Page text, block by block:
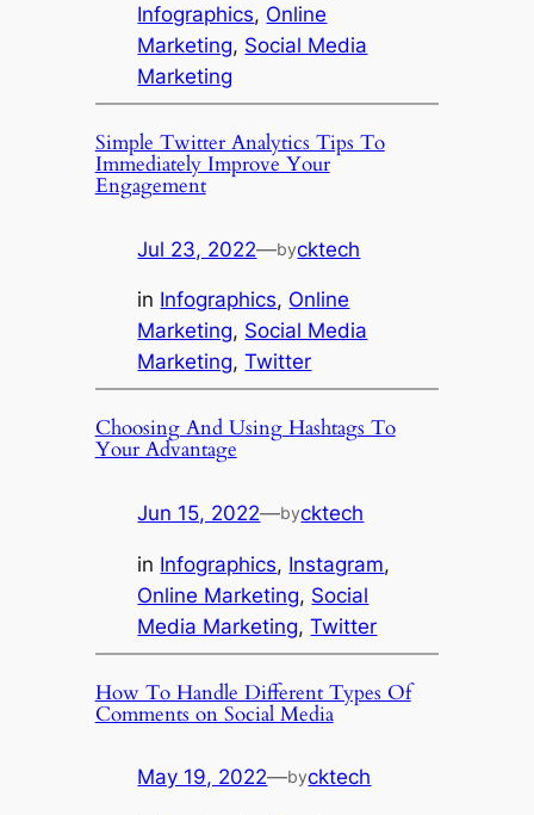
Infographics, Online
Marketing, Social Media
Marketing
Simple Twitter Analytics Tips To
Immediately Improve Your
Engagement
Jul 23, 2022—bycktech
in Infographics, Online
Marketing, Social Media
Marketing, Twitter
Choosing And Using Hashtags To
Your Advantage
Jun 15, 2022—bycktech
in Infographics, Instagram
Online Marketing, Social
Media Marketing, Twitter
How To Handle Different Types Of
Comments on Social Media
May 19, 2022—bycktech